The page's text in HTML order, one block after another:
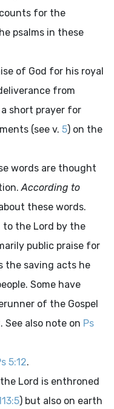
for the
psalms in these
of God for his royal
from
short prayer for
(see v. 5) on the
words are thought
According to
these words.
to the Lord by the
public praise for
the saving acts he
Some have
of the Gospel
See also note on Ps
5:12.
the Lord is enthroned
) but also on earth